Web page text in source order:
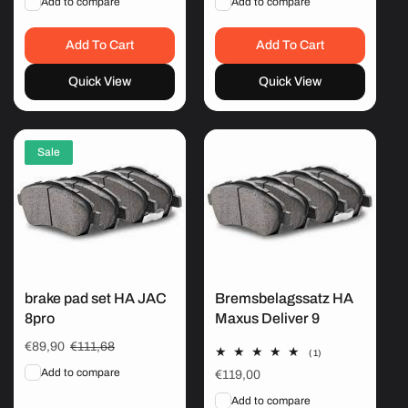
Add To Cart
Quick View
Add To Cart
Quick View
Sale
brake pad set HA JAC
8pro
Sale
price
€89,90 Regular
€111,68
Add to compare
Bremsbelagssatz HA
Maxus Deliver 9
(1)
Regular
price
€119,00
Add to compare